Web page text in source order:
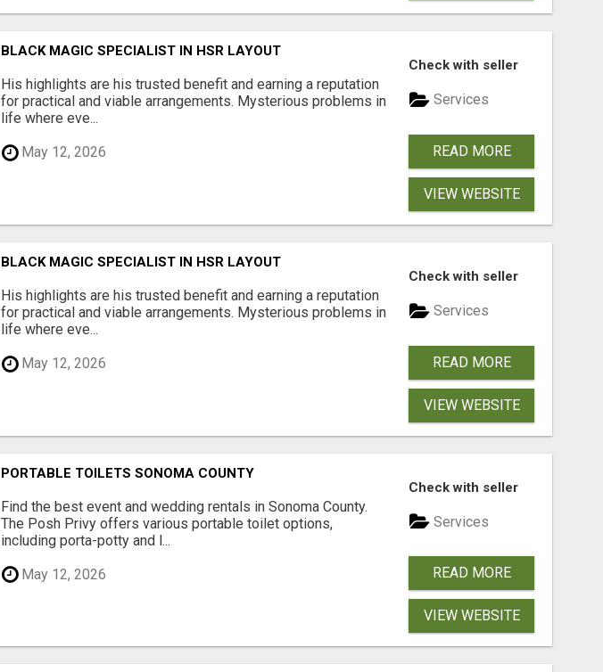
BLACK MAGIC SPECIALIST IN HSR LAYOUT
His highlights are his trusted benefit and earning a reputation
for practical and viable arrangements. Mysterious problems in
life where eve...
May 12, 2026
Check with seller
Services
READ MORE
VIEW WEBSITE
BLACK MAGIC SPECIALIST IN HSR LAYOUT
His highlights are his trusted benefit and earning a reputation
for practical and viable arrangements. Mysterious problems in
life where eve...
May 12, 2026
Check with seller
Services
READ MORE
VIEW WEBSITE
PORTABLE TOILETS SONOMA COUNTY
Find the best event and wedding rentals in Sonoma County.
The Posh Privy offers various portable toilet options,
including porta-potty and l...
May 12, 2026
Check with seller
Services
READ MORE
VIEW WEBSITE